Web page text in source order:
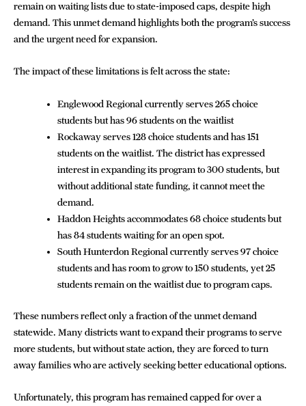
remain on waiting lists due to state-imposed caps, despite high
demand. This unmet demand highlights both the program’s success
and the urgent need for expansion.
The impact of these limitations is felt across the state:
Englewood Regional currently serves 265 choice
students but has 96 students on the waitlist
Rockaway serves 128 choice students and has 151
students on the waitlist. The district has expressed
interest in expanding its program to 300 students, but
without additional state funding, it cannot meet the
demand.
Haddon Heights accommodates 68 choice students but
has 84 students waiting for an open spot.
South Hunterdon Regional currently serves 97 choice
students and has room to grow to 150 students, yet 25
students remain on the waitlist due to program caps.
These numbers reflect only a fraction of the unmet demand
statewide. Many districts want to expand their programs to serve
more students, but without state action, they are forced to turn
away families who are actively seeking better educational options.
Unfortunately, this program has remained capped for over a